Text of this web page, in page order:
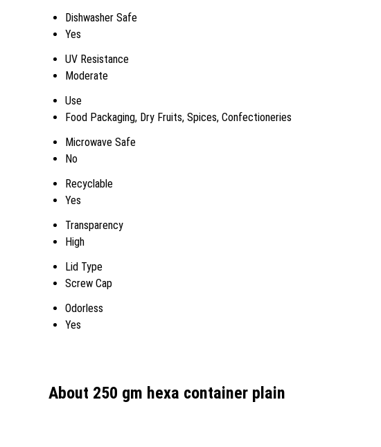
Dishwasher Safe
Yes
UV Resistance
Moderate
Use
Food Packaging, Dry Fruits, Spices, Confectioneries
Microwave Safe
No
Recyclable
Yes
Transparency
High
Lid Type
Screw Cap
Odorless
Yes
About 250 gm hexa container plain